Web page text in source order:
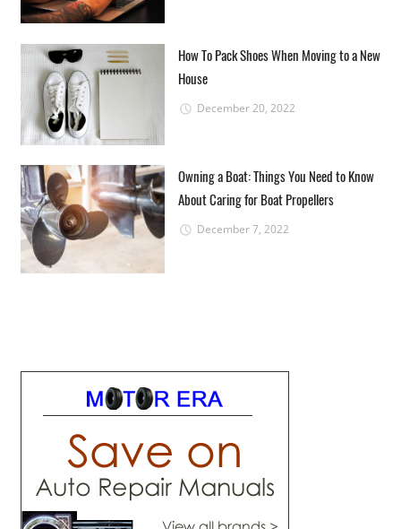
How To Pack Shoes When Moving to a New
House
December 20, 2022
Owning a Boat: Things You Need to Know
About Caring for Boat Propellers
December 7, 2022